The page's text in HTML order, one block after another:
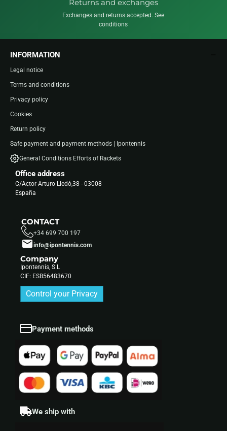
Returns and exchanges
Exchanges and returns accepted. See
conditions
INFORMATION
Legal notice
Terms and conditions
Privacy policy
Cookies
Return policy
Safe payment and payment methods | Ipontennis
General Conditions Efforts of Rackets
Office address
C/Actor Arturo Lledó,38 - 03008
España
CONTACT
+34 699 700 197
info@ipontennis.com
Company
Ipontennis, S.L
CIF: ESB56483670
Control your Privacy
Payment methods
We ship with